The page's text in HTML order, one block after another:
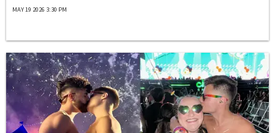
MAY 19 2026 3:30 PM